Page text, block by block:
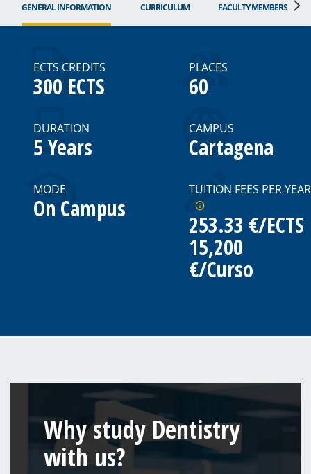
GENERAL INFORMATION CURRICULUM FACULTY MEMBERS
MODE
On Campus
ECTS CREDITS
300 ECTS
TUITION FEES PER YEAR
253.33 €/ECTS
15,200
€/Curso
PLACES
60
DURATION
5 Years
CAMPUS
Cartagena
Why study Dentistry
with us?